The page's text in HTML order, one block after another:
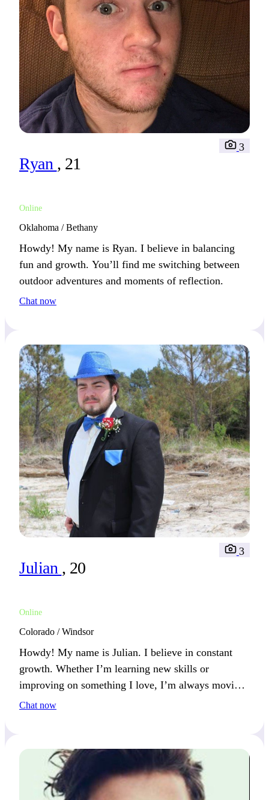
Ryan , 21
Online
3
Oklahoma / Bethany
Howdy! My name is Ryan. I believe in balancing
fun and growth. You’ll find me switching between
outdoor adventures and moments of reflection.
Chat now
Julian , 20
Online
3
Colorado / Windsor
Howdy! My name is Julian. I believe in constant
growth. Whether I’m learning new skills or
improving on something I love, I’m always moving
forward. You’ll likely hear me talk about my latest
Chat now